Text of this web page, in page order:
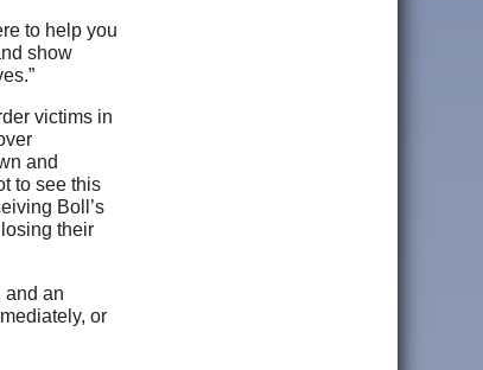
to help you
show
victims in
and
to see this
Boll’s
their
and an
or